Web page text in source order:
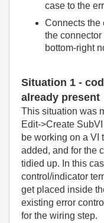
case to the
Connects the
the connector
bottom-right
Situation 1 -
already present
This situation was
Edit->Create
be working on a VI
added, and for the
tidied up. In this
control/indicator
get placed inside
existing error
for the wiring step.